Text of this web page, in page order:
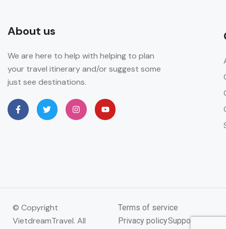
About us
We are here to help with helping to plan
your travel itinerary and/or suggest some
just see destinations.
© Copyright
VietdreamTravel. All
Terms of service
Privacy policySupport